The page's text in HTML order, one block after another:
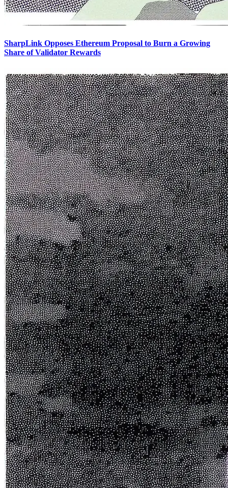
SharpLink Opposes Ethereum Proposal to Burn a Growing
Share of Validator Rewards